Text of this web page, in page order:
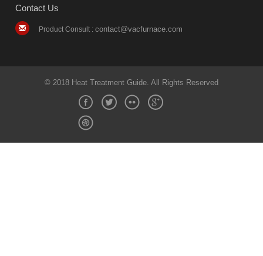
Contact Us
Product Consult : contact@vacfurnace.com
© 2018 Heat Treatment Guide. All Rights Reserved